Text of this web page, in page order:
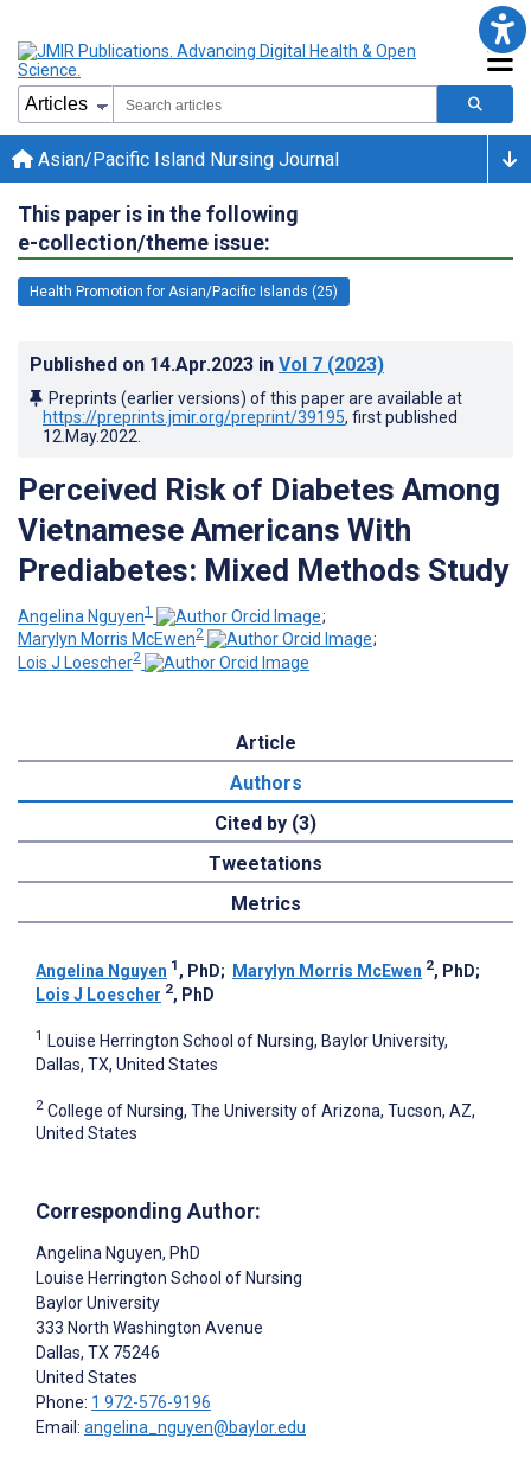
Asian/Pacific Island Nursing Journal
This paper is in the following
e-collection/theme issue:
Health Promotion for Asian/Pacific Islands (25)
Published on 14.Apr.2023 in Vol 7 (2023)
Preprints (earlier versions) of this paper are available at
https://preprints.jmir.org/preprint/39195, first published
12.May.2022
Perceived Risk of Diabetes Among
Vietnamese Americans With
Prediabetes: Mixed Methods Study
Angelina Nguyen1
;
Marylyn Morris McEwen2
;
Lois J Loescher2
Article
Authors
Cited by (3)
Tweetations
Metrics
Angelina Nguyen 1 , PhD; Marylyn Morris McEwen 2, PhD;
Lois J Loescher 2, PhD
1 Louise Herrington School of Nursing, Baylor University,
Dallas, TX, United States
2 College of Nursing, The University of Arizona, Tucson, AZ,
United States
Corresponding Author:
Angelina Nguyen, PhD
Louise Herrington School of Nursing
Baylor University
333 North Washington Avenue
Dallas, TX 75246
United States
Phone: 1 972-576-9196
Email: angelina_nguyen@baylor.edu